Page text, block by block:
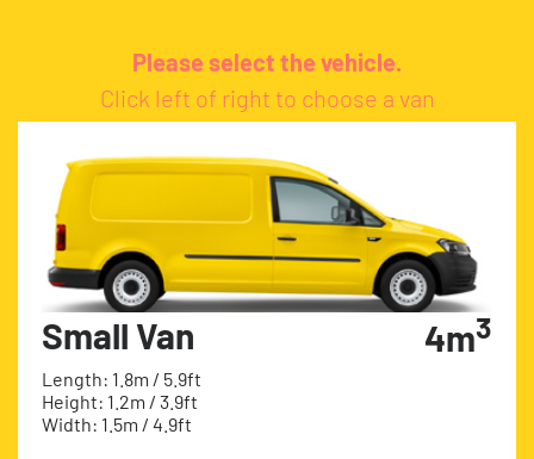
Please select the vehicle.
Click left of right to choose a van
Small Van
Length: 1.8m / 5.9ft
Height: 1.2m / 3.9ft
Width: 1.5m / 4.9ft
4m3